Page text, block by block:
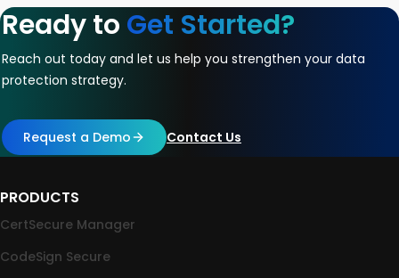
Ready to Get Started?
Reach out today and let us help you strengthen your data
protection strategy.
Request a Demo Contact Us
PRODUCTS
CertSecure Manager
CodeSign Secure